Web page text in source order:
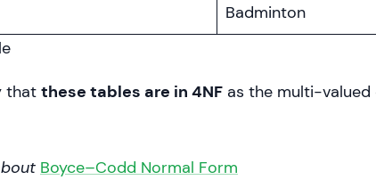
Badminton
that these tables are in 4NF as the multi-valued
Boyce–Codd Normal Form